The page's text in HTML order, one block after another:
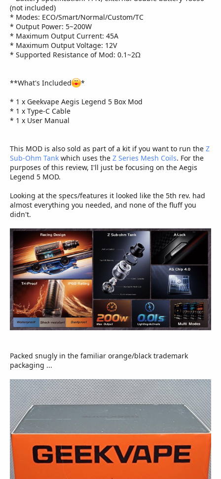
(not included)
* Modes: ECO/Smart/Normal/Custom/TC
* Output Power: 5~200W
* Maximum Output Current: 45A
* Maximum Output Voltage: 12V
* Supported Resistance of Mod: 0.1~2Ω
**What's Included
*
* 1 x Geekvape Aegis Legend 5 Box Mod
* 1 x Type-C Cable
* 1 x User Manual
This MOD is also sold as part of a kit if you want to run the Z
Sub-Ohm Tank which uses the Z Series Mesh Coils. For the
purposes of this review, I'll just be focusing on the Aegis
Legend 5 MOD.
Looking at the specs/features it looked like the 5th rev. had
almost everything you needed, and none of the fluff you
didn't.
Packed snugly in the familiar orange/black trademark
packaging ...